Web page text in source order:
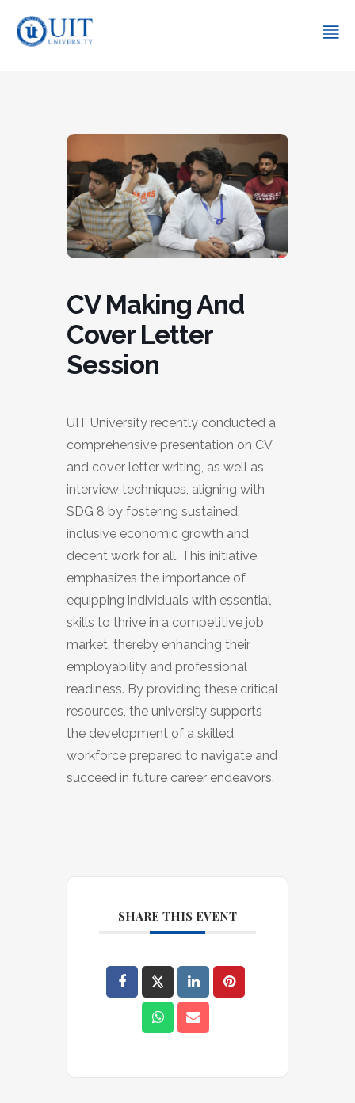
CV Making And
Cover Letter
Session
UIT University recently conducted a
comprehensive presentation on CV
and cover letter writing, as well as
interview techniques, aligning with
SDG 8 by fostering sustained,
inclusive economic growth and
decent work for all. This initiative
emphasizes the importance of
equipping individuals with essential
skills to thrive in a competitive job
market, thereby enhancing their
employability and professional
readiness. By providing these critical
resources, the university supports
the development of a skilled
workforce prepared to navigate and
succeed in future career endeavors.
SHARE THIS EVENT